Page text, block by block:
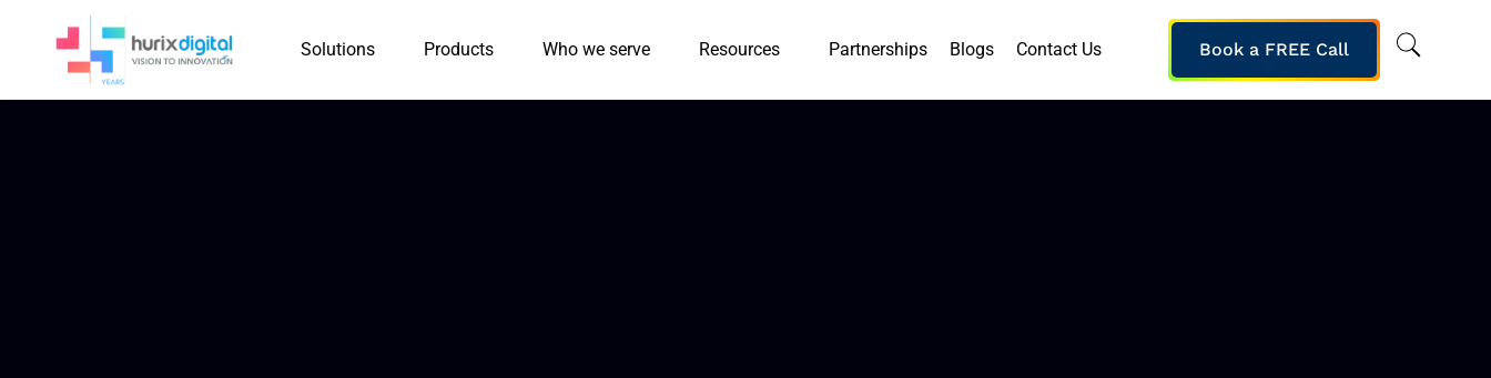
Solutions Products Who we serve Resources Partnerships Blogs Contact Us Book a FREE Call